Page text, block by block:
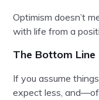
Optimism doesn’t
with life from a
The Bottom Line
If you assume
expect less,